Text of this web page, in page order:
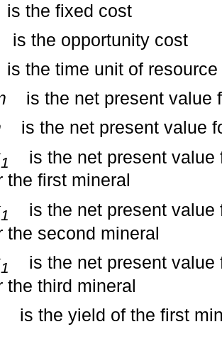
the fixed cost
the opportunity cost
the time unit of resource
is the net present value
is the net present value
1
is the net present value
the first mineral
1
is the net present value
the second mineral
1
is the net present value
the third mineral
is the yield of the first